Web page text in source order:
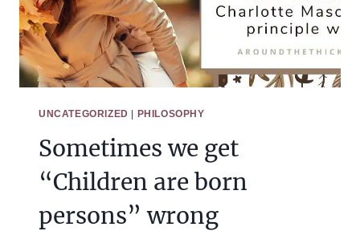
UNCATEGORIZED PHILOSOPHY
Sometimes we get
“Children are born
persons” wrong